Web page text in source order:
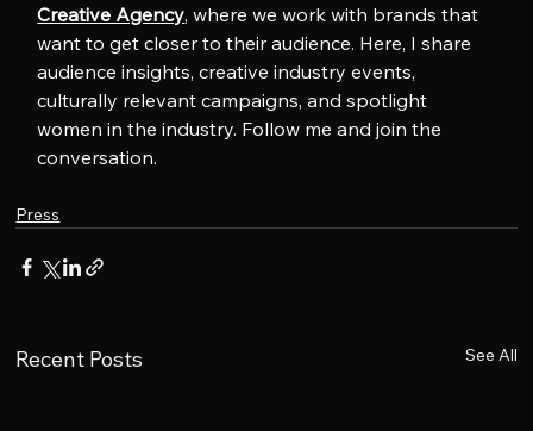
Creative Agency, where we work with brands that
want to get closer to their audience. Here, I share
audience insights, creative industry events,
culturally relevant campaigns, and spotlight
women in the industry. Follow me and join the
conversation.
Press
Recent Posts See All